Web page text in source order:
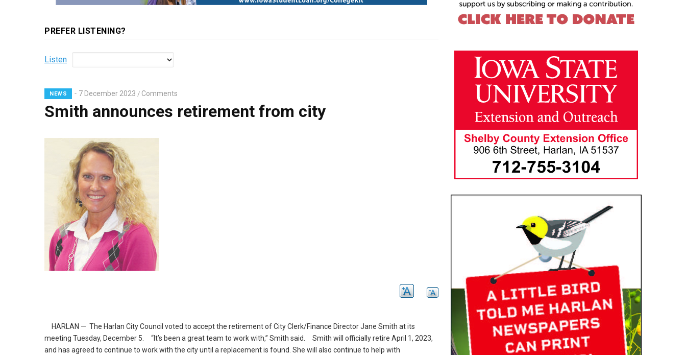
PREFER LISTENING?
Listen
NEWS 7 December 2023 / Comments
Smith announces retirement from city
HARLAN — The Harlan City Council voted to accept the retirement of City Clerk/Finance Director Jane Smith at its
meeting Tuesday, December 5. “It’s been a great team to work with,” Smith said. Smith will officially retire April 1, 2023,
and has agreed to continue to work with the city until a replacement is found. She will also continue to help with